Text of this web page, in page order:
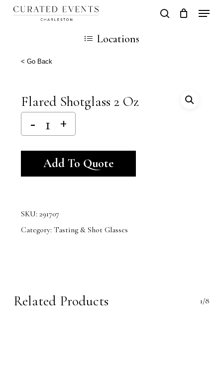
Skip
content
search
Cart
Locations
< Go Back
Flared Shotglass 2 Oz
Add To Quote
SKU: 291707
Category: Tasting & Shot Glasses
Related Products 1/8